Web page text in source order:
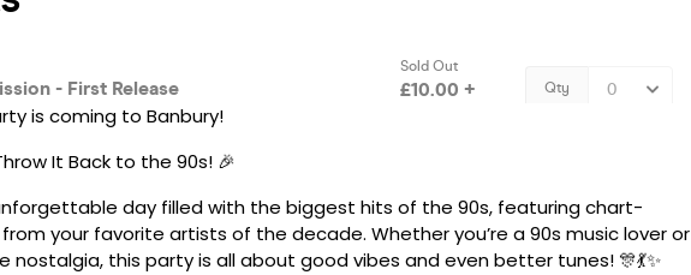
is coming to Banbury!
It Back to the 90s! 🎉
day filled with the biggest hits of the 90s, featuring chart-
your favorite artists of the decade. Whether you’re a 90s music lover or
nostalgia, this party is all about good vibes and even better tunes! 🎊💃✨